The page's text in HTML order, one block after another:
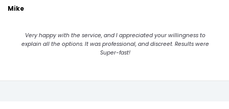
Mike
Very happy with the service, and I appreciated your willingness to
explain all the options. It was professional, and discreet. Results were
Super-fast!